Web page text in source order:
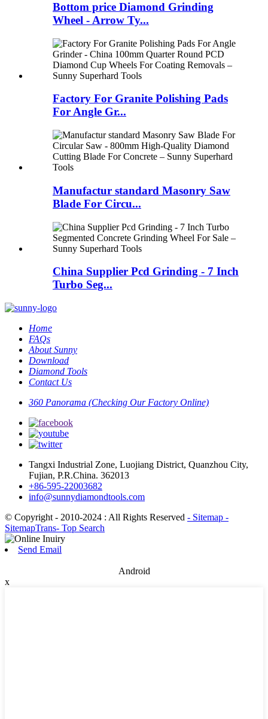
Bottom price Diamond Grinding
Wheel - Arrow Ty...
Factory For Granite Polishing Pads
For Angle Gr...
Manufactur standard Masonry Saw
Blade For Circu...
China Supplier Pcd Grinding - 7 Inch
Turbo Seg...
Home
FAQs
About Sunny
Download
Diamond Tools
Contact Us
360 Panorama (Checking Our Factory Online)
Tangxi Industrial Zone, Luojiang District, Quanzhou City,
Fujian, P.R.China. 362013
+86-595-22003682
info@sunnydiamondtools.com
© Copyright - 2010-2024 : All Rights Reserved - Sitemap -
SitemapTrans- Top Search
Send Email
Android
x